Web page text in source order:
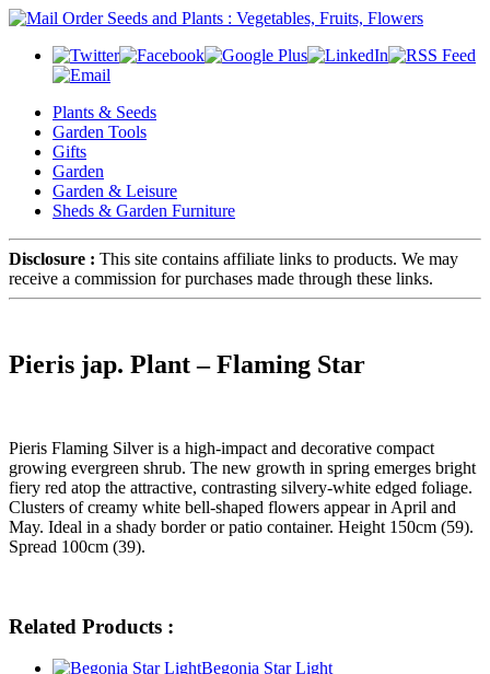
Plants & Seeds
Garden Tools
Gifts
Garden
Garden & Leisure
Sheds & Garden Furniture
Disclosure : This site contains affiliate links to products. We may
receive a commission for purchases made through these links.
Pieris jap. Plant – Flaming Star
Pieris Flaming Silver is a high-impact and decorative compact
growing evergreen shrub. The new growth in spring emerges bright
fiery red atop the attractive, contrasting silvery-white edged foliage.
Clusters of creamy white bell-shaped flowers appear in April and
May. Ideal in a shady border or patio container. Height 150cm (59).
Spread 100cm (39).
Related Products :
Begonia Star Light